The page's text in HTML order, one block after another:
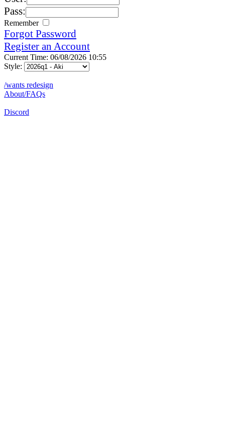
Pass:
Remember
Forgot Password
Register an Account
Current Time: 06/08/2026 10:55
Style:
/wants redesign
About/FAQs
Discord